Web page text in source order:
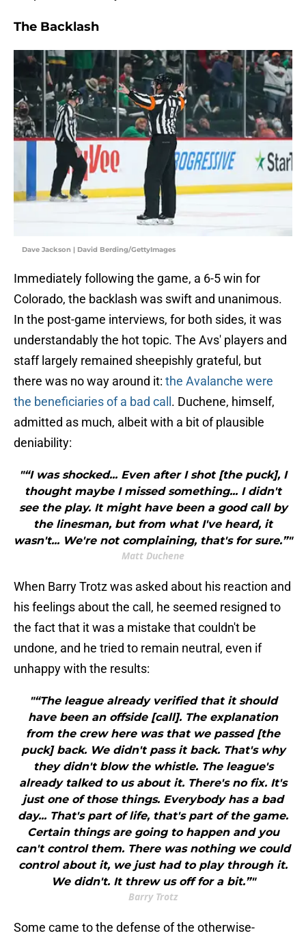
The Backlash
Dave Jackson | David Berding/GettyImages
Immediately following the game, a 6-5 win for
Colorado, the backlash was swift and unanimous.
In the post-game interviews, for both sides, it was
understandably the hot topic. The Avs' players and
staff largely remained sheepishly grateful, but
there was no way around it: the Avalanche were
the beneficiaries of a bad call . Duchene, himself,
admitted as much, albeit with a bit of plausible
deniability:
"“I was shocked... Even after I shot [the puck], I
thought maybe I missed something... I didn't
see the play. It might have been a good call by
the linesman, but from what I've heard, it
wasn't... We're not complaining, that's for sure.”"
Matt Duchene
When Barry Trotz was asked about his reaction and
his feelings about the call, he seemed resigned to
the fact that it was a mistake that couldn't be
undone, and he tried to remain neutral, even if
unhappy with the results:
"“The league already verified that it should
have been an offside [call]. The explanation
from the crew here was that we passed [the
puck] back. We didn't pass it back. That's why
they didn't blow the whistle. The league's
already talked to us about it. There's no fix. It's
just one of those things. Everybody has a bad
day... That's part of life, that's part of the game.
Certain things are going to happen and you
can't control them. There was nothing we could
control about it, we just had to play through it.
We didn't. It threw us off for a bit.”"
Barry Trotz
Some came to the defense of the otherwise-